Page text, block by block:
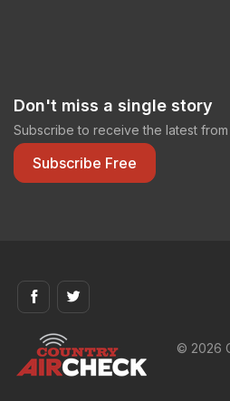
Don't miss a single story
Subscribe to receive the latest
Subscribe Free
© 2026